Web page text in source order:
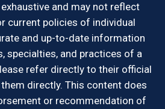
and may not reflect
current policies of individual
and up-to-date information
specialties, and practices of a
refer directly to their official
directly. This content does
or recommendation of